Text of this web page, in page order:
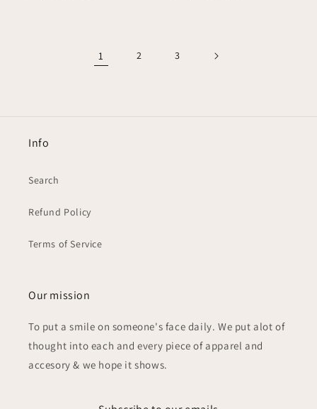
1 2 3
Info
Search
Refund Policy
Terms of Service
Our mission
To put a smile on someone's face daily. We put alot of
thought into each and every piece of apparel and
accesory & we hope it shows.